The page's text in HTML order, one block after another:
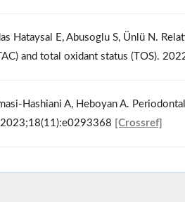
Hataysal E, Abusoglu S, Ünlü N.
and total oxidant status (TOS).
Hashiani A, Heboyan A.
[Crossref]